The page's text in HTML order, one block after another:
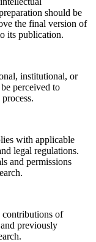
should be
the final version of
its publication.
institutional, or
perceived to
with applicable
legal regulations.
and permissions
contributions of
previously